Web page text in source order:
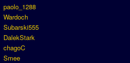
paolo_1288
Wardoch
Subarski555
DalekStark
chagoC
Smee